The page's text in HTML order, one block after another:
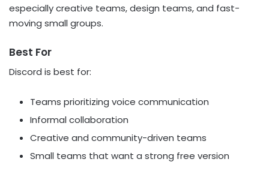
especially creative teams, design teams, and fast-
moving small groups.
Best For
Discord is best for:
Teams prioritizing voice communication
Informal collaboration
Creative and community-driven teams
Small teams that want a strong free version